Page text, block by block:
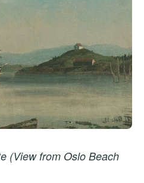
(View from Oslo Beach